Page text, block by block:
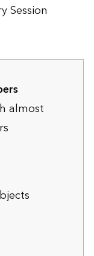
Session
almost